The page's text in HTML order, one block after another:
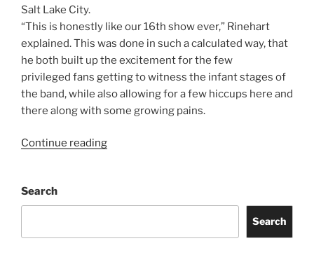
Salt Lake City.
“This is honestly like our 16th show ever,” Rinehart
explained. This was done in such a calculated way, that
he both built up the excitement for the few
privileged fans getting to witness the infant stages of
the band, while also allowing for a few hiccups here and
there along with some growing pains.
Continue reading
Search
Search